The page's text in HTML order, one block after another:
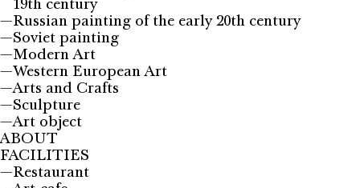
19th century
—Russian painting of the early 20th century
—Soviet painting
—Modern Art
—Western European Art
—Arts and Crafts
—Sculpture
—Art object
ABOUT
FACILITIES
—Restaurant